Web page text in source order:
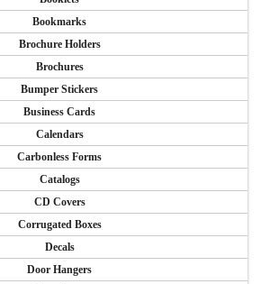
Bookmarks
Brochure Holders
Brochures
Bumper Stickers
Business Cards
Calendars
Carbonless Forms
Catalogs
CD Covers
Corrugated Boxes
Decals
Door Hangers